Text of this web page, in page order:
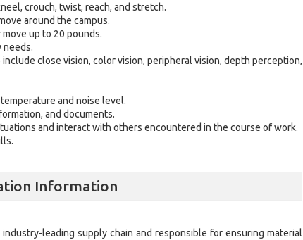
crouch, twist, reach, and stretch.
around the campus.
up to 20 pounds.
needs.
close vision, color vision, peripheral vision, depth perception,
and noise level.
and documents.
and interact with others encountered in the course of work.
Information
industry-leading supply chain and responsible for ensuring material